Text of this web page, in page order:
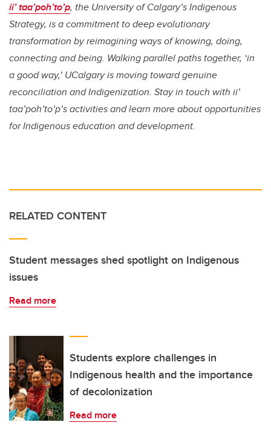
ii’ taa’poh’to’p, the University of Calgary’s Indigenous
Strategy, is a commitment to deep evolutionary
transformation by reimagining ways of knowing, doing,
connecting and being. Walking parallel paths together, ‘in
a good way,’ UCalgary is moving toward genuine
reconciliation and Indigenization. Stay in touch with ii’
taa’poh’to’p’s activities and learn more about opportunities
for Indigenous education and development.
RELATED CONTENT
Student messages shed spotlight on Indigenous
issues
Read more
Students explore challenges in
Indigenous health and the importance
of decolonization
Read more